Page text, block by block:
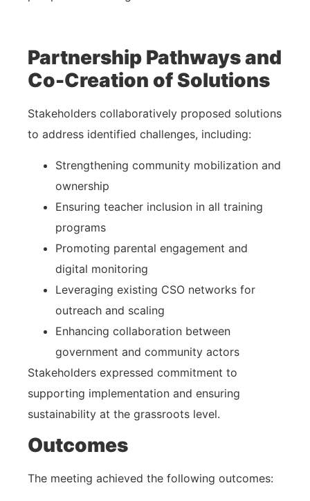
Partnership Pathways and
Co-Creation of Solutions
Stakeholders collaboratively proposed solutions
to address identified challenges, including:
Strengthening community mobilization and
ownership
Ensuring teacher inclusion in all training
programs
Promoting parental engagement and
digital monitoring
Leveraging existing CSO networks for
outreach and scaling
Enhancing collaboration between
government and community actors
Stakeholders expressed commitment to
supporting implementation and ensuring
sustainability at the grassroots level.
Outcomes
The meeting achieved the following outcomes: